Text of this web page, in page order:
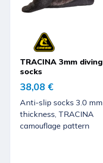
TRACINA 3mm diving
socks
38,08 €
Anti-slip socks 3.0 mm
thickness, TRACINA
camouflage pattern